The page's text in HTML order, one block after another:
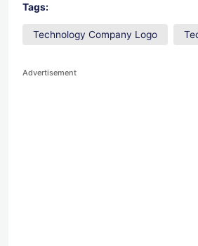
Tags:
Technology Company Logo
Advertisement